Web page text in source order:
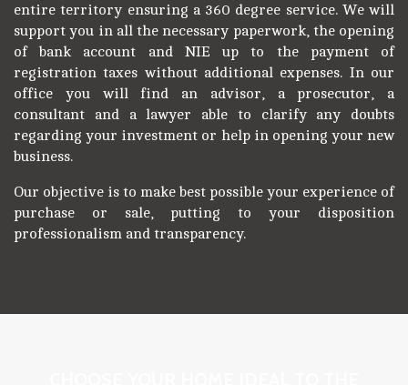
entire territory ensuring a 360 degree service. We will
support you in all the necessary paperwork, the opening
of bank account and NIE up to the payment of
registration taxes without additional expenses. In our
office you will find an advisor, a prosecutor, a
consultant and a lawyer able to clarify any doubts
regarding your investment or help in opening your new
business.
Our objective is to make best possible your experience of
purchase or sale, putting to your disposition
professionalism and transparency.